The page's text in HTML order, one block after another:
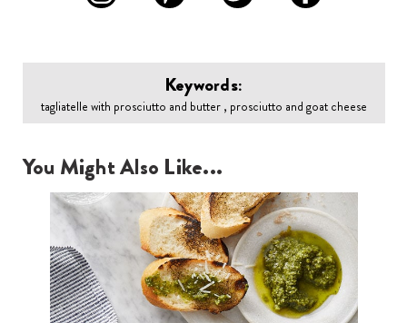
Keywords:
tagliatelle with prosciutto and butter , prosciutto and goat cheese
You Might Also Like...